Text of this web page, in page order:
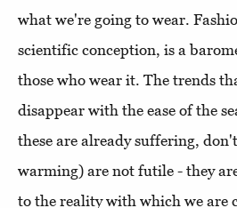
what we're going to wear.
scientific conception, is a
those who wear it. The trends
disappear with the ease of the
these are already suffering,
warming) are not futile - they
to the reality with which we are